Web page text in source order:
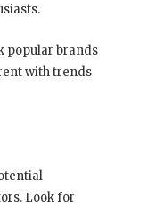
popular brands
with trends
Look for